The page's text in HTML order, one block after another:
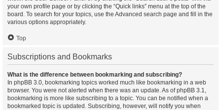
your own profile page or by clicking the “Quick links” menu at the top of the
board. To search for your topics, use the Advanced search page and fill in the
various options appropriately.
Top
Subscriptions and Bookmarks
What is the difference between bookmarking and subscribing?
In phpBB 3.0, bookmarking topics worked much like bookmarking in a web
browser. You were not alerted when there was an update. As of phpBB 3.1,
bookmarking is more like subscribing to a topic. You can be notified when a
bookmarked topic is updated. Subscribing, however, will notify you when